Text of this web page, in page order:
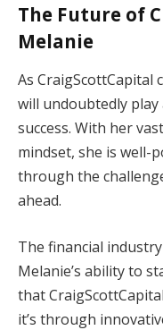
The Future of
Melanie
As CraigScottCapital
will undoubtedly
success. With her
mindset, she is well-
through the
ahead.
The financial
Melanie’s ability to
that
it’s through